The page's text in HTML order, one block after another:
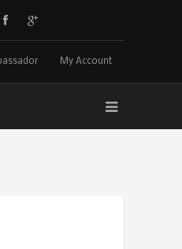
My Account